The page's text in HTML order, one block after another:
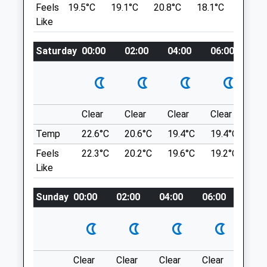
SP3 4HD
077 0811 9050
Website
Animals Treated
Open
Close
09:00
18:00
Wed
09:00 13:30
Space, Space Space And More Space.
Open Fields, Woodland And More Open
Space. Lovely Views. Can Walk For Miles
&Amp; Miles.Is Mod Land So Be
Dictate Where You Can’T Go. You May See
Pear Tree Ln
Lancashire
7.59 Miles
You Can Park Anywhere On The Lane As
Long As You Do So Legally &Amp; Not
Obstructing Any Gateways.
blocks.overlaid.umpires
Feels
Like
19.5°C 19.1°C 20.8°C 18.1°C
Saturday 00:00 02:00 04:00 06:00
Clear Clear Clear Clear
Temp
22.6°C 20.6°C 19.4°C 19.4°C
Feels
Like
22.3°C 20.2°C 19.6°C 19.2°C
Sunday 00:00 02:00 04:00 06:00
Clear Clear Clear Clear